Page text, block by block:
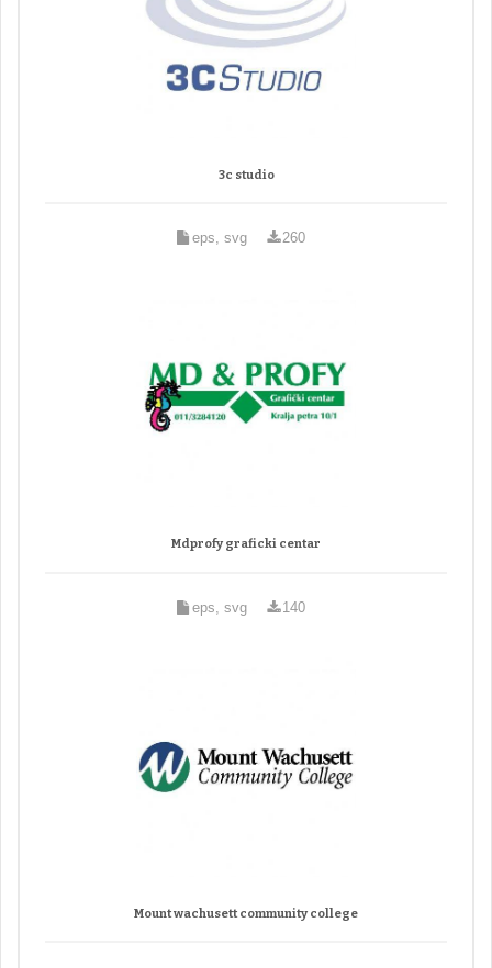
3c studio
eps, svg 260
Mdprofy graficki centar
eps, svg 140
Mount wachusett community college